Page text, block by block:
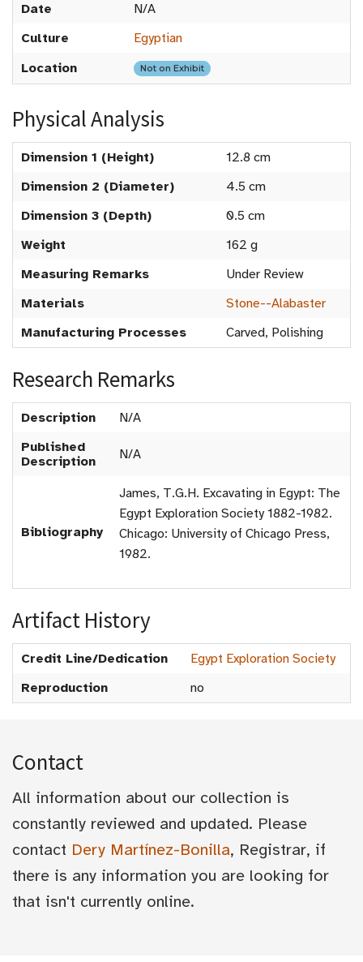
Date
N/A
Culture
Egyptian
Location
Not on Exhibit
Physical Analysis
Dimension 1 (Height)
12.8 cm
Dimension 2 (Diameter)
4.5 cm
Dimension 3 (Depth)
0.5 cm
Weight
162 g
Measuring Remarks
Under Review
Materials
Stone--Alabaster
Manufacturing Processes
Carved, Polishing
Research Remarks
Description
N/A
Published
Description
N/A
Bibliography
James, T.G.H. Excavating in Egypt: The
Egypt Exploration Society 1882-1982.
Chicago: University of Chicago Press,
1982.
Artifact History
Credit Line/Dedication
Egypt Exploration Society
Reproduction
no
Contact
All information about our collection is
constantly reviewed and updated. Please
contact Dery Martínez-Bonilla, Registrar, if
there is any information you are looking for
that isn't currently online.